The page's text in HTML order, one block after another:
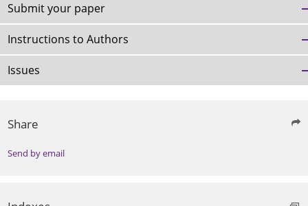
Submit your paper
Instructions to Authors
Issues
Share
Send by email